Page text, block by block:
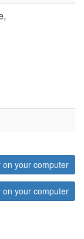
your computer
your computer